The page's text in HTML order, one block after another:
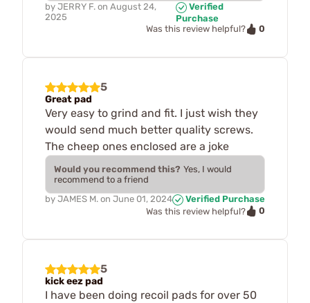
by JERRY F. on August 24,
2025
Verified
Purchase
Was this review helpful?
0
5
Great pad
Very easy to grind and fit. I just wish they
would send much better quality screws.
The cheep ones enclosed are a joke
Would you recommend this? Yes, I would
recommend to a friend
by JAMES M. on June 01, 2024
Verified Purchase
Was this review helpful?
0
5
kick eez pad
I have been doing recoil pads for over 50